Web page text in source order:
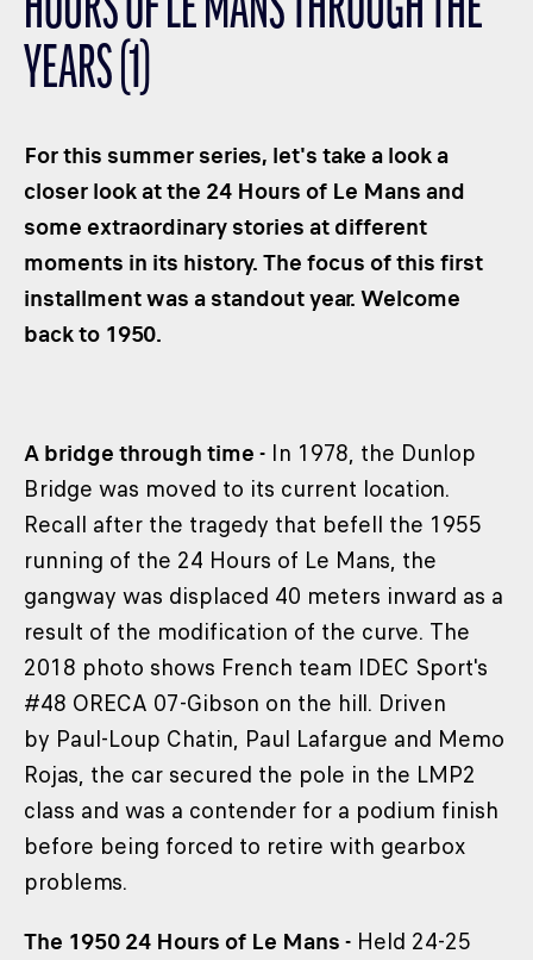
CLASSES
SUSTAINABLE DEVELOPMENT
SEA BY DHL
PARTNERS
NEWSLETTER
HOURS OF LE MANS THROUGH THE
YEARS (1)
For this summer series, let's take a look a
closer look at the 24 Hours of Le Mans and
some extraordinary stories at different
moments in its history. The focus of this first
installment was a standout year. Welcome
back to 1950.
A bridge through time - In 1978, the Dunlop
Bridge was moved to its current location.
Recall after the tragedy that befell the 1955
running of the 24 Hours of Le Mans, the
gangway was displaced 40 meters inward as a
result of the modification of the curve. The
2018 photo shows French team IDEC Sport's
#48 ORECA 07-Gibson on the hill. Driven
by Paul-Loup Chatin, Paul Lafargue and Memo
Rojas, the car secured the pole in the LMP2
class and was a contender for a podium finish
before being forced to retire with gearbox
problems.
The 1950 24 Hours of Le Mans - Held 24-25